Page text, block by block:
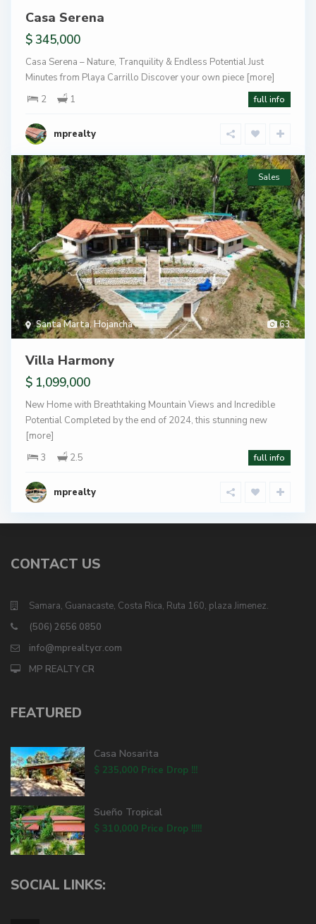
Casa Serena
$ 345,000
Casa Serena – Nature, Tranquility & Endless Potential Just
Minutes from Playa Carrillo Discover your own piece [more]
2
1 full info
mprealty
63
Santa Marta,Hojancha
Sales
Villa Harmony
$ 1,099,000
New Home with Breathtaking Mountain Views and Incredible
Potential Completed by the end of 2024, this stunning new
[more]
3
2.5 full info
mprealty
CONTACT US
Samara, Guanacaste, Costa Rica, Ruta 160, plaza Jimenez.
(506) 2656 0850
info@mprealtycr.com
MP REALTY CR
FEATURED
Casa Nosarita
$ 235,000 Price Drop !!!
Sueño Tropical
$ 310,000 Price Drop !!!!!
SOCIAL LINKS: